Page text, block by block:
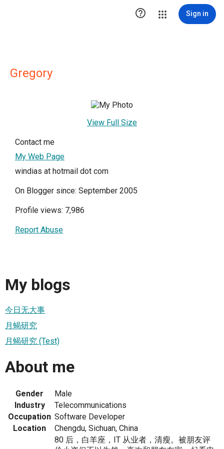
 Sign in
Gregory
View Full Size
Contact me
My Web Page
windias at hotmail dot com
On Blogger since: September 2005
Profile views: 7,986
Report Abuse
My blogs
今日无大事
月蝎研究
月蝎研究 (Test)
About me
Gender
Male
Industry
Telecommunications
Occupation Software Developer
Location
Chengdu, Sichuan, China
80 后，白羊座，IT 从业者，清瘦。被朋友评